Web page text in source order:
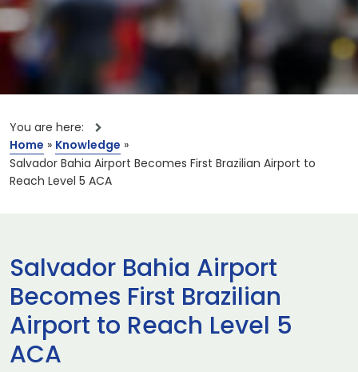
You are here:
Home » Knowledge »
Salvador Bahia Airport Becomes First Brazilian Airport to
Reach Level 5 ACA
Salvador Bahia Airport
Becomes First Brazilian
Airport to Reach Level 5
ACA